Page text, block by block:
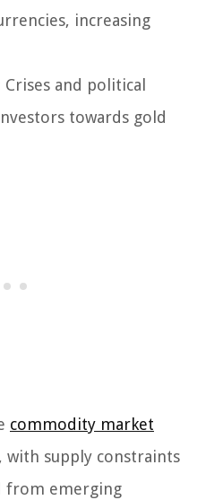
increasing
Crises and political
towards gold
commodity market
with supply constraints
from emerging